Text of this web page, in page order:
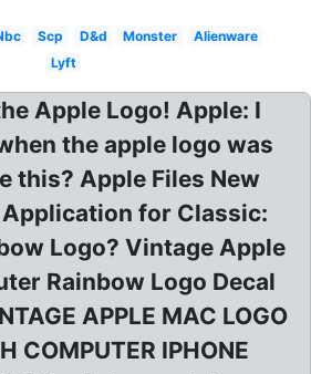
Scp D&d Monster
Alienware
Lyft
Apple Logo! Apple: I
the apple logo was
this? Apple Files New
for Classic:
Logo? Vintage Apple
Rainbow Logo Decal
APPLE MAC LOGO
COMPUTER IPHONE